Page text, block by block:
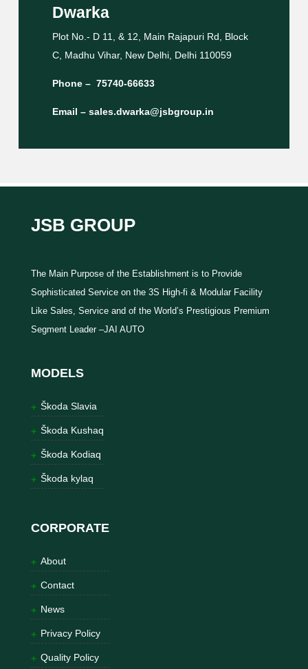
Dwarka
Plot No.- D 11, & 12, Main Rajapuri Rd, Block
C, Madhu Vihar, New Delhi, Delhi 110059
Phone – 75740-66633
Email – sales.dwarka@jsbgroup.in
JSB GROUP
The Main Purpose of the Establishment is to Provide
Sophisticated Service on the 3S High-fi & Modular Facility
Like Sales, Service and of the World’s Prestigious Premium
Segment Leader –JAI AUTO
MODELS
Škoda Slavia
Škoda Kushaq
Škoda Kodiaq
Škoda kylaq
CORPORATE
About
Contact
News
Privacy Policy
Quality Policy